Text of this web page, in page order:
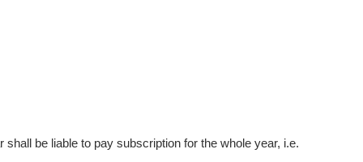
be liable to pay subscription for the whole year, i.e.